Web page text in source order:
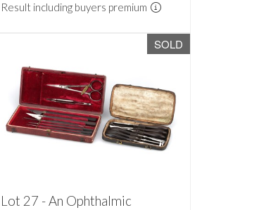
Result including buyers premium
SOLD
Lot 27 - An Ophthalmic